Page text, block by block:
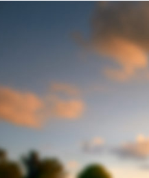
Springs